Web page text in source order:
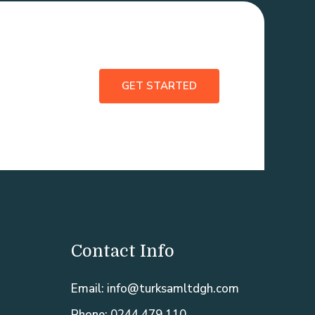
GET STARTED
Contact Info
Email: info@turksamltdgh.com